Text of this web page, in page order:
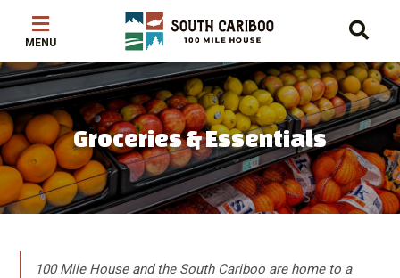
main
content
main
menu
footer
Groceries & Essentials
100 Mile House and the South Cariboo are home to a